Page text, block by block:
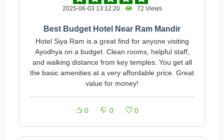
2025-06-03 13:12:20 72 Views
Best Budget Hotel Near Ram Mandir
Hotel Siya Ram is a great find for anyone visiting
Ayodhya on a budget. Clean rooms, helpful staff,
and walking distance from key temples. You get all
the basic amenities at a very affordable price. Great
value for money!
0 0 0